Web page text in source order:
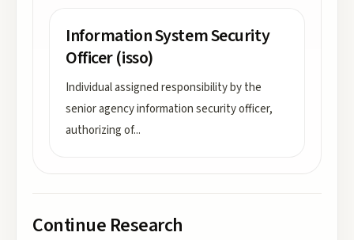
Information System Security
Officer (isso)
Individual assigned responsibility by the
senior agency information security officer,
authorizing of...
Continue Research